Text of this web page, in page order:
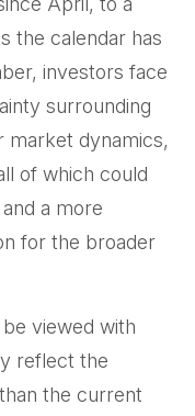
the calendar has
investors face
surrounding
market dynamics,
of which could
a more
for the broader
viewed with
reflect the
the current